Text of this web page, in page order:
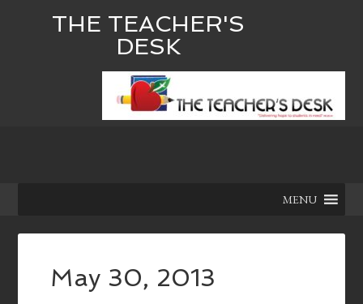
THE TEACHER'S
DESK
MENU
May 30, 2013